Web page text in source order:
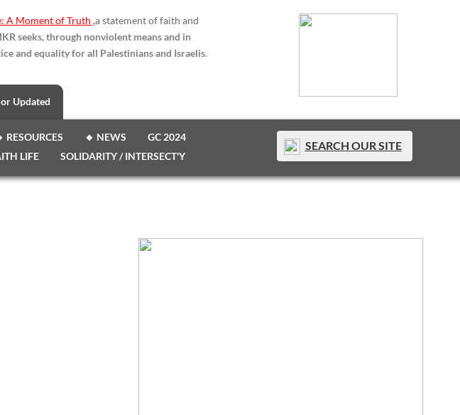
RESOURCES 🔸 NEWS
GC 2024
LIFE SOLIDARITY / INTERSECT'Y
A Moment of Truth ,a statement of faith and
seeks, through nonviolent means and in
and equality for all Palestinians and Israelis.
SEARCH OUR SITE
Updated